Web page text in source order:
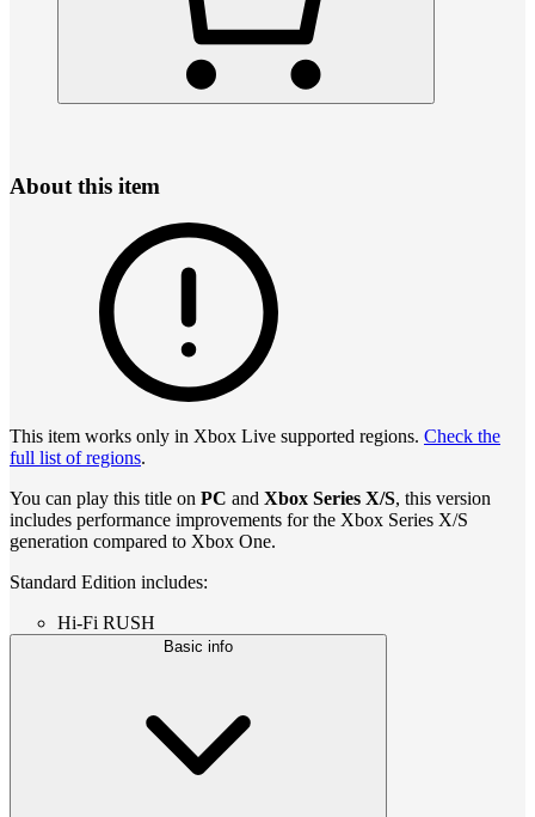
About this item
This item works only in Xbox Live supported regions. Check the
full list of regions.
You can play this title on PC and Xbox Series X/S, this version
includes performance improvements for the Xbox Series X/S
generation compared to Xbox One.
Standard Edition includes:
Hi-Fi RUSH
Basic info